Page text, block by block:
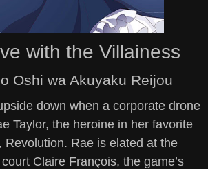
with the Villainess
Oshi wa Akuyaku Reijou
down when a corporate drone
Taylor, the heroine in her favorite
Revolution. Rae is elated at the
Claire François, the game’s